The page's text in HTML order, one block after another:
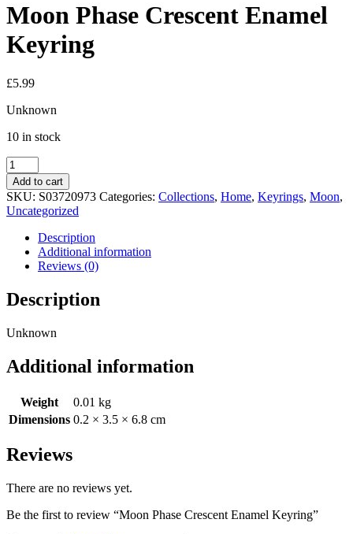
Moon Phase Crescent Enamel
Keyring
£5.99
Unknown
10 in stock
Moon
Phase
Crescent
Enamel
Keyring
quantity
Add to cart
SKU: S03720973 Categories: Collections, Home, Keyrings, Moon,
Uncategorized
Description
Additional information
Reviews (0)
Description
Unknown
Additional information
Weight
0.01 kg
Dimensions 0.2 × 3.5 × 6.8 cm
Reviews
There are no reviews yet.
Be the first to review “Moon Phase Crescent Enamel Keyring”